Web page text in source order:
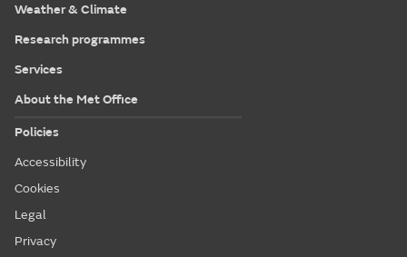
Weather & Climate
Research programmes
Services
About the Met Office
Policies
Accessibility
Cookies
Legal
Privacy